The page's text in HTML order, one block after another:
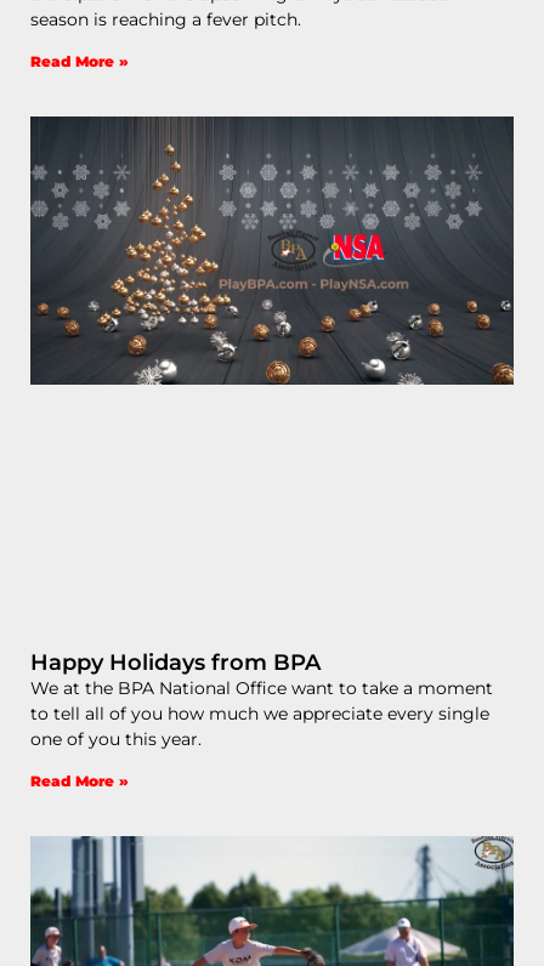
season is reaching a fever pitch.
Read More »
Happy Holidays from BPA
We at the BPA National Office want to take a moment
to tell all of you how much we appreciate every single
one of you this year.
Read More »